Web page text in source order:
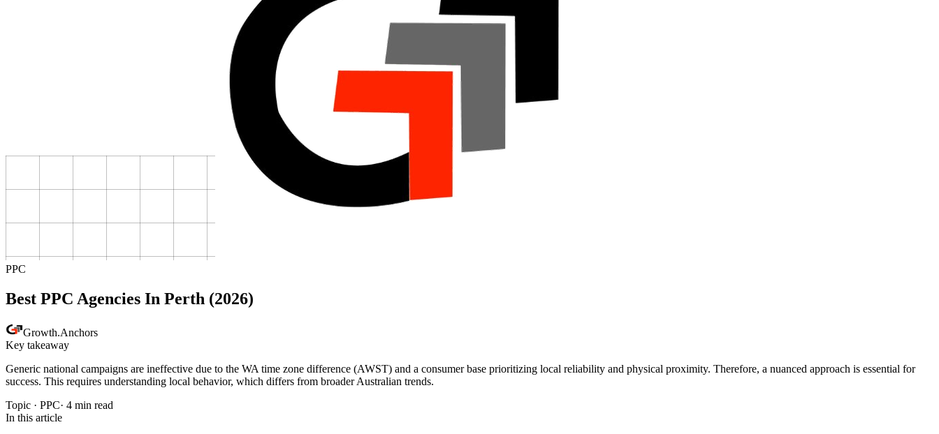
PPC
Best PPC Agencies In Perth (2026)
Growth.Anchors
Key takeaway
Generic national campaigns are ineffective due to the WA time zone difference (AWST) and a consumer base prioritizing local reliability and physical proximity. Therefore, a nuanced approach is essential for
success. This requires understanding local behavior, which differs from broader Australian trends.
Topic · PPC· 4 min read
In this article